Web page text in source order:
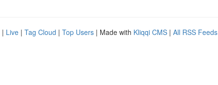
| Live | Tag Cloud | Top Users | Made with Kliqqi CMS | All RSS Feeds